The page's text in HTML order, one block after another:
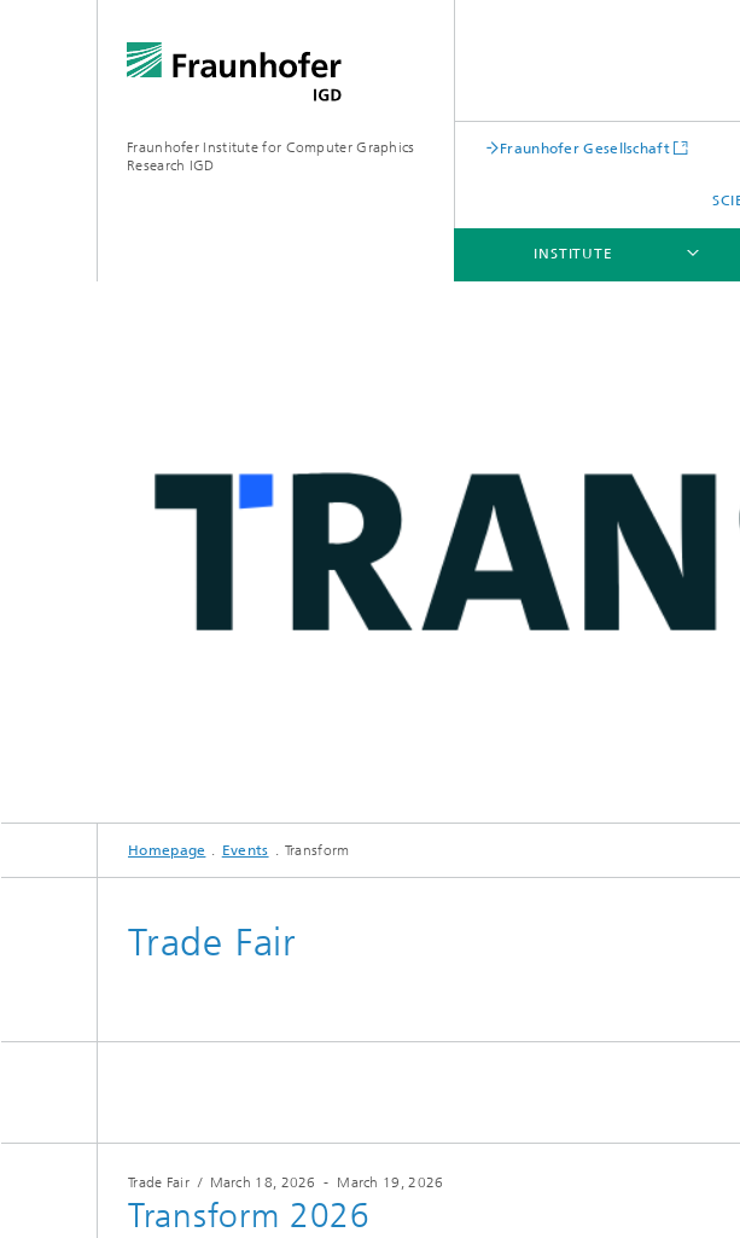
Fraunhofer Institute for Computer Graphics
Research IGD
Fraunhofer Gesellschaft
INSTITUTE
Homepage Events Transform
Trade Fair
Trade Fair / March 18, 2026 - March 19, 2026
Transform 2026